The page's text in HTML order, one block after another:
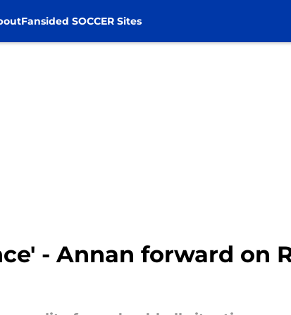
Fansided SOCCER Sites
- Annan forward on